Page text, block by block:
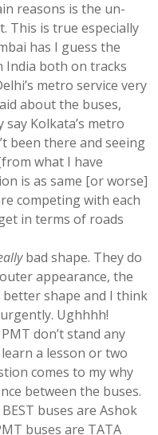
reasons is the un-
This is true especially
has I guess the
India both on tracks
metro service very
about the buses,
Kolkata’s metro
been there and seeing
what I have
is as same [or worse]
competing with each
in terms of roads
bad shape. They do
appearance, the
shape and I think
Ughhhh!
don’t stand any
a lesson or two
comes to my why
between the buses.
buses are Ashok
buses are TATA